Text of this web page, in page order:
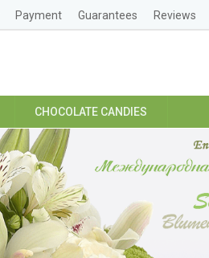
Payment Guarantees Reviews
CHOCOLATE CANDIES